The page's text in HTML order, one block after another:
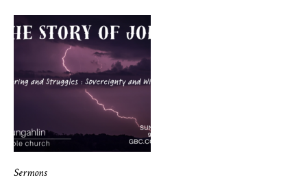
Sermons